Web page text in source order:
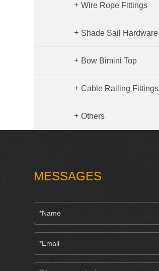
+ Wire Rope Fittings
+ Shade Sail Hardware
+ Bow Bimini Top
Hardware
+ Cable Railing Fittings
+ Others
MESSAGES